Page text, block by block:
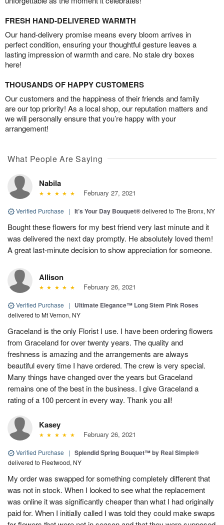
FRESH HAND-DELIVERED WARMTH
Our hand-delivery promise means every bloom arrives in
perfect condition, ensuring your thoughtful gesture leaves a
lasting impression of warmth and care. No stale dry boxes
here!
THOUSANDS OF HAPPY CUSTOMERS
Our customers and the happiness of their friends and family
are our top priority! As a local shop, our reputation matters and
we will personally ensure that you’re happy with your
arrangement!
What People Are Saying
Nabila
February 27, 2021
Verified Purchase | It’s Your Day Bouquet®delivered to The Bronx, NY
Bought these flowers for my best friend very last minute and it
was delivered the next day promptly. He absolutely loved them!
A great last-minute decision to show appreciation for someone.
Allison
February 26, 2021
Verified Purchase | Ultimate Elegance™ Long Stem Pink Roses
delivered to Mt Vernon, NY
Graceland is the only Florist I use. I have been ordering flowers
from Graceland for over twenty years. The quality and
freshness is amazing and the arrangements are always
beautiful every time I have ordered. The crew is very special.
Many things have changed over the years but Graceland
remains one of the best in the business. I give Graceland a
rating of a 100 percent in every way. Thank you all!
Kasey
February 26, 2021
Verified Purchase | Splendid Spring Bouquet™ by Real Simple®
delivered to Fleetwood, NY
My order was swapped for something completely different that
was not in stock. When I looked to see what the replacement
was online it was significantly cheaper than what I had originally
paid for. When I initially called I was told they could make swaps